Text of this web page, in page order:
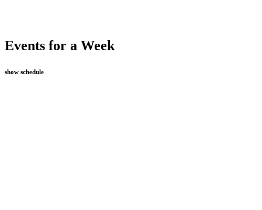
Events for a Week
show schedule